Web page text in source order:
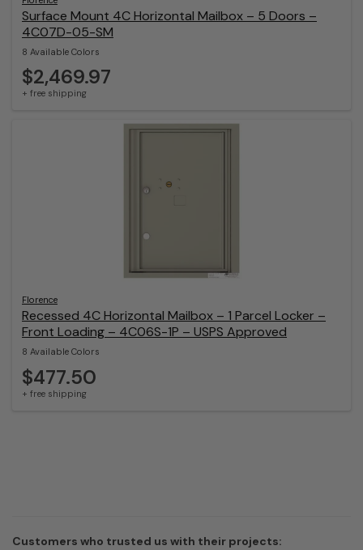
Surface Mount 4C Horizontal Mailbox – 5 Doors –
4C07D-05-SM
8 Available Colors
$2,469.97
+ free shipping
Florence
Recessed 4C Horizontal Mailbox – 1 Parcel Locker –
Front Loading – 4C06S-1P – USPS Approved
8 Available Colors
$477.50
+ free shipping
Customers who trusted us with their projects: